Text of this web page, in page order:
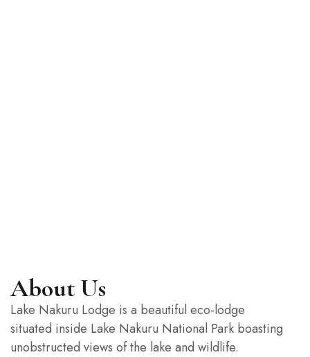
If you have any questions feel
nfree to contact us!
Contact us
About Us
Lake Nakuru Lodge is a beautiful eco-lodge
situated inside Lake Nakuru National Park boasting
unobstructed views of the lake and wildlife.